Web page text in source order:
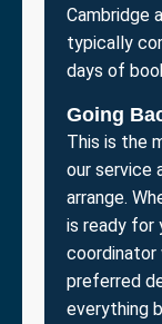
Cambridge
typically
days of
Going
This is the
our service
arrange.
is ready for
coordinator
preferred
everything